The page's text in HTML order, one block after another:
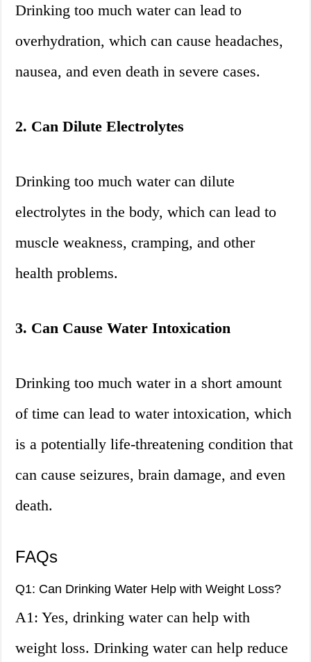
Drinking too much water can lead to
overhydration, which can cause headaches,
nausea, and even death in severe cases.
2. Can Dilute Electrolytes
Drinking too much water can dilute
electrolytes in the body, which can lead to
muscle weakness, cramping, and other
health problems.
3. Can Cause Water Intoxication
Drinking too much water in a short amount
of time can lead to water intoxication, which
is a potentially life-threatening condition that
can cause seizures, brain damage, and even
death.
FAQs
Q1: Can Drinking Water Help with Weight Loss?
A1: Yes, drinking water can help with
weight loss. Drinking water can help reduce